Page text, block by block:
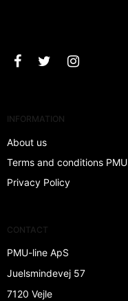
INFORMATION
About us
Terms and conditions PMU
Privacy Policy
CONTACT
PMU-line ApS
Juelsmindevej 57
7120 Vejle